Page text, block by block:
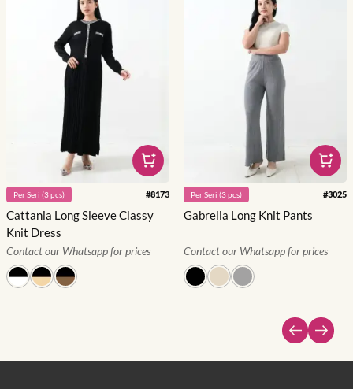
PerSeri (3pcs) #8173
Cattania Long Sleeve Classy
Knit Dress
Contact our Whatsapp for prices
PerSeri (3pcs) #3025
Gabrelia Long Knit Pants
Contact our Whatsapp for prices